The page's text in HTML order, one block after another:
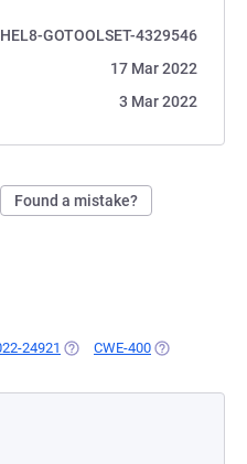
GOTOOLSET-4329546
17 Mar 2022
3 Mar 2022
Found a mistake?
24921 (OPENS IN A NEW TAB)
CWE-400 (OPENS IN A